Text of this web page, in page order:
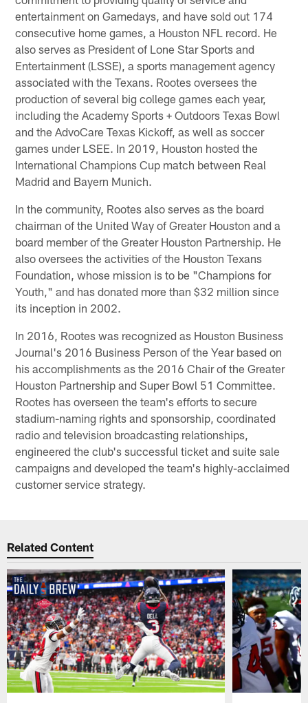
entertainment on Gamedays, and have sold out 174
consecutive home games, a Houston NFL record. He
also serves as President of Lone Star Sports and
Entertainment (LSSE), a sports management agency
associated with the Texans. Rootes oversees the
production of several big college games each year,
including the Academy Sports + Outdoors Texas Bowl
and the AdvoCare Texas Kickoff, as well as soccer
games under LSEE. In 2019, Houston hosted the
International Champions Cup match between Real
Madrid and Bayern Munich.
In the community, Rootes also serves as the board
chairman of the United Way of Greater Houston and a
board member of the Greater Houston Partnership. He
also oversees the activities of the Houston Texans
Foundation, whose mission is to be "Champions for
Youth," and has donated more than $32 million since
its inception in 2002.
In 2016, Rootes was recognized as Houston Business
Journal's 2016 Business Person of the Year based on
his accomplishments as the 2016 Chair of the Greater
Houston Partnership and Super Bowl 51 Committee.
Rootes has overseen the team's efforts to secure
stadium-naming rights and sponsorship, coordinated
radio and television broadcasting relationships,
engineered the club's successful ticket and suite sale
campaigns and developed the team's highly-acclaimed
customer service strategy.
Related Content